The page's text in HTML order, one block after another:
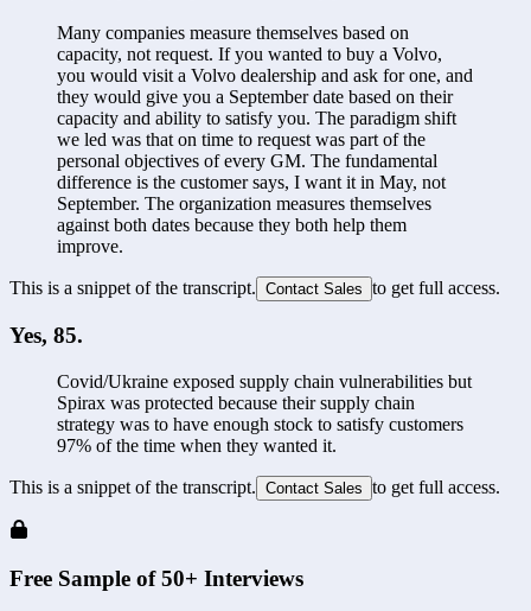
Many companies measure themselves based on
capacity, not request. If you wanted to buy a Volvo,
you would visit a Volvo dealership and ask for one, and
they would give you a September date based on their
capacity and ability to satisfy you. The paradigm shift
we led was that on time to request was part of the
personal objectives of every GM. The fundamental
difference is the customer says, I want it in May, not
September. The organization measures themselves
against both dates because they both help them
improve.
This is a snippet of the transcript. Contact Sales to get full access.
Yes, 85.
Covid/Ukraine exposed supply chain vulnerabilities but
Spirax was protected because their supply chain
strategy was to have enough stock to satisfy customers
97% of the time when they wanted it.
This is a snippet of the transcript. Contact Sales to get full access.
Free Sample of 50+ Interviews